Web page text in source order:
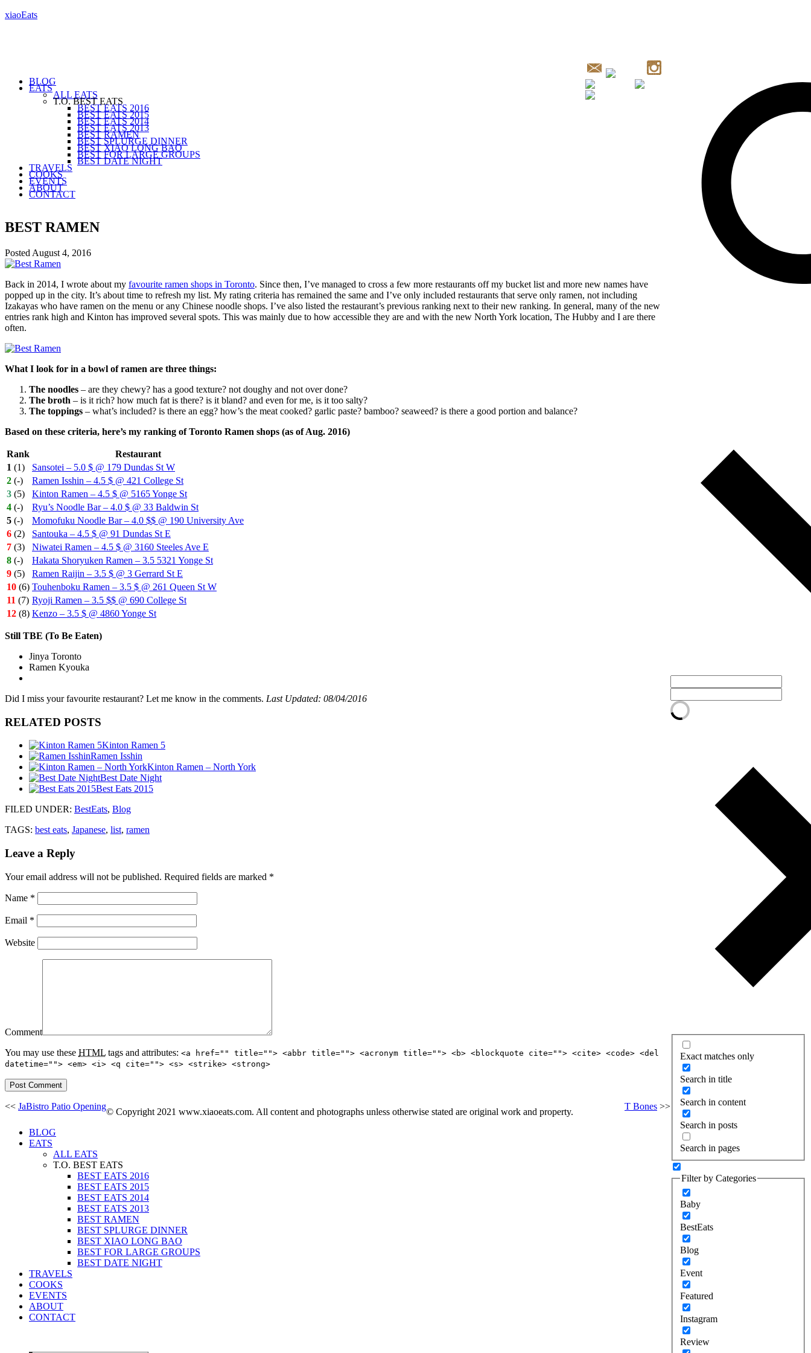
xiaoEats
Exact matches only
Search in title
Search in content
Search in posts
Search in pages
Filter by Categories
Baby
BestEats
Blog
Event
Featured
Instagram
Review
BLOG
EATS
ALL EATS
T.O. BEST EATS
BEST EATS 2016
BEST EATS 2015
BEST EATS 2014
BEST EATS 2013
BEST RAMEN
BEST SPLURGE DINNER
BEST XIAO LONG BAO
BEST FOR LARGE GROUPS
BEST DATE NIGHT
TRAVELS
COOKS
EVENTS
ABOUT
CONTACT
BEST RAMEN
Posted August 4, 2016
Back in 2014, I wrote about my favourite ramen shops in Toronto. Since then, I’ve managed to cross a few more restaurants off my bucket list and more new names have
popped up in the city. It’s about time to refresh my list. My rating criteria has remained the same and I’ve only included restaurants that serve only ramen, not including
Izakayas who have ramen on the menu or any Chinese noodle shops. I’ve also listed the restaurant’s previous ranking next to their new ranking. In general, many of the new
entries rank high and Kinton has improved several spots. This was mainly due to how accessible they are and with the new North York location, The Hubby and I are there
often.
What I look for in a bowl of ramen are three things:
The noodles – are they chewy? has a good texture? not doughy and not over done?
The broth – is it rich? how much fat is there? is it bland? and even for me, is it too salty?
The toppings – what’s included? is there an egg? how’s the meat cooked? garlic paste? bamboo? seaweed? is there a good portion and balance?
Based on these criteria, here’s my ranking of Toronto Ramen shops (as of Aug. 2016)
Rank
Restaurant
1 (1)
Sansotei – 5.0 $ @ 179 Dundas St W
2 (-)
Ramen Isshin – 4.5 $ @ 421 College St
3 (5)
Kinton Ramen – 4.5 $ @ 5165 Yonge St
4 (-)
Ryu’s Noodle Bar – 4.0 $ @ 33 Baldwin St
5 (-)
Momofuku Noodle Bar – 4.0 $$ @ 190 University Ave
6 (2)
Santouka – 4.5 $ @ 91 Dundas St E
7 (3)
Niwatei Ramen – 4.5 $ @ 3160 Steeles Ave E
8 (-)
Hakata Shoryuken Ramen – 3.5 5321 Yonge St
9 (5)
Ramen Raijin – 3.5 $ @ 3 Gerrard St E
10 (6) Touhenboku Ramen – 3.5 $ @ 261 Queen St W
11 (7) Ryoji Ramen – 3.5 $$ @ 690 College St
12 (8) Kenzo – 3.5 $ @ 4860 Yonge St
Still TBE (To Be Eaten)
Jinya Toronto
Ramen Kyouka
Did I miss your favourite restaurant? Let me know in the comments. Last Updated: 08/04/2016
RELATED POSTS
Kinton Ramen 5
Ramen Isshin
Kinton Ramen – North York
Best Date Night
Best Eats 2015
FILED UNDER: BestEats, Blog
TAGS: best eats, Japanese, list, ramen
Leave a Reply
Your email address will not be published. Required fields are marked *
Name *
Email *
Website
Comment
You may use these HTML tags and attributes: <a href="" title=""> <abbr title=""> <acronym title=""> <b> <blockquote cite=""> <cite> <code> <del
datetime=""> <em> <i> <q cite=""> <s> <strike> <strong>
T Bones >>
<< JaBistro Patio Opening
© Copyright 2021 www.xiaoeats.com. All content and photographs unless otherwise stated are original work and property.
BLOG
EATS
ALL EATS
T.O. BEST EATS
BEST EATS 2016
BEST EATS 2015
BEST EATS 2014
BEST EATS 2013
BEST RAMEN
BEST SPLURGE DINNER
BEST XIAO LONG BAO
BEST FOR LARGE GROUPS
BEST DATE NIGHT
TRAVELS
COOKS
EVENTS
ABOUT
CONTACT